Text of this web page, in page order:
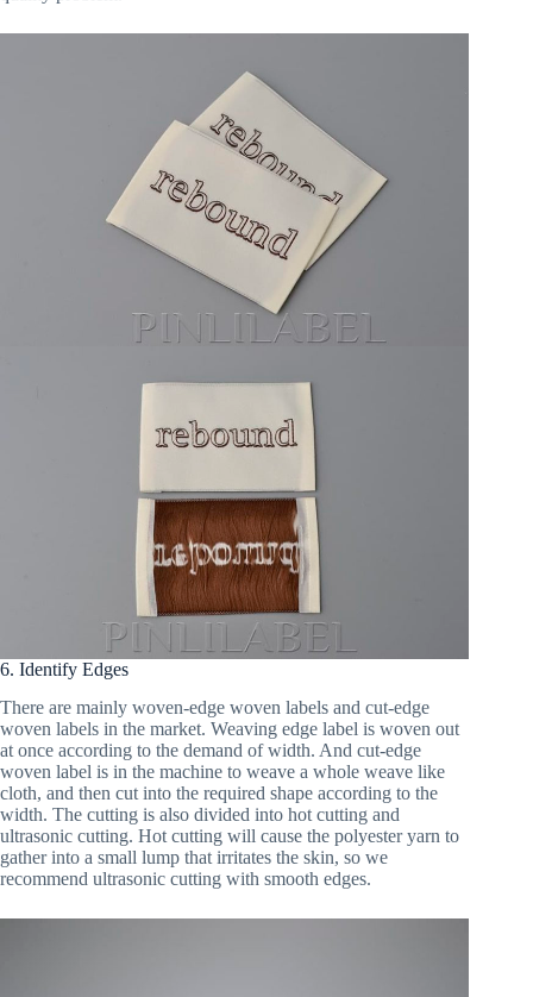
6. Identify Edges
There are mainly woven-edge woven labels and cut-edge
woven labels in the market. Weaving edge label is woven out
at once according to the demand of width. And cut-edge
woven label is in the machine to weave a whole weave like
cloth, and then cut into the required shape according to the
width. The cutting is also divided into hot cutting and
ultrasonic cutting. Hot cutting will cause the polyester yarn to
gather into a small lump that irritates the skin, so we
recommend ultrasonic cutting with smooth edges.